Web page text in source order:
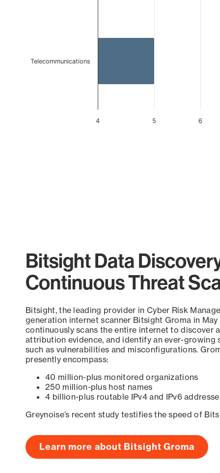
4 5 6
Telecommunications
Bitsight Data
Continuous Threat
Bitsight, the leading provider in Cyber Risk
generation internet scanner Bitsight Groma in
continuously scans the entire internet to discover
attribution evidence, and identify an ever-growing
such as vulnerabilities and misconfigurations.
presently encompass:
40 million-plus monitored organizations
250 million-plus host names
4 billion-plus routable IPv4 and IPv6
Greynoise’s recent study testifies the speed of
Learn more about Bitsight Groma